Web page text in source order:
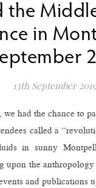
the
in
13th September
we had the chance to
called a
in sunny
upon the
and publications